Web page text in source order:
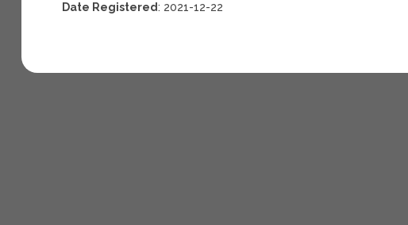
Date Registered: 2021-12-22